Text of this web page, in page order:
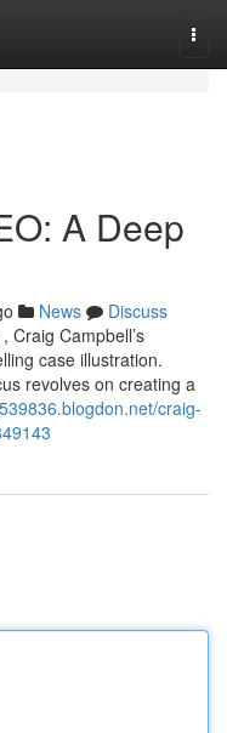
A Deep
News
Discuss
Craig Campbell’s
case illustration.
revolves on creating a
craig-